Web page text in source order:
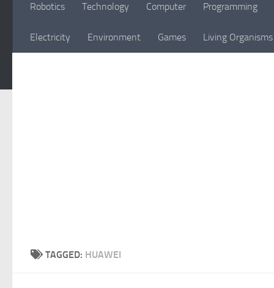
Robotics Technology Computer Programming
Electricity Environment Games Living Organisms
TAGGED: HUAWEI